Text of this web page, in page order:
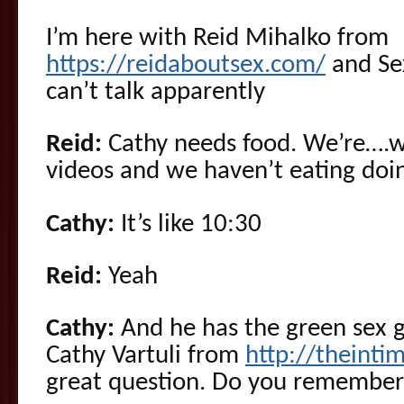
I’m here with Reid Mihalko from
https://reidaboutsex.com/ and
can’t talk apparently
Reid: Cathy needs food.
videos and we haven’t eating
Cathy: It’s like 10:30
Reid: Yeah
Cathy: And he has the green sex
Cathy Vartuli from http://
great question. Do you